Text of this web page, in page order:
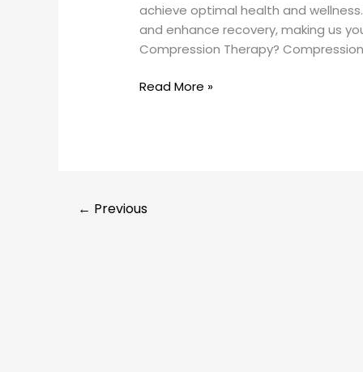
achieve optimal health and
and enhance recovery, making us
Compression Therapy?
Read More »
← Previous